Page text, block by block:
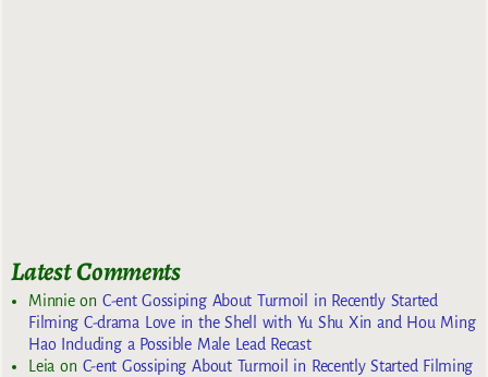
Latest Comments
Minnieon C-ent Gossiping About Turmoil in Recently Started
Filming C-drama Love in the Shell with Yu Shu Xin and Hou Ming
Hao Including a Possible Male Lead Recast
Leia on C-ent Gossiping About Turmoil in Recently Started Filming